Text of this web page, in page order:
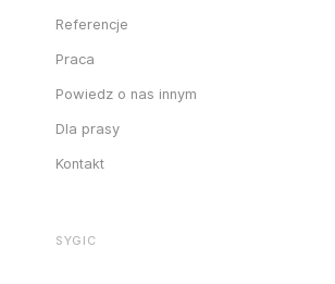
Referencje
Praca
Powiedz o nas innym
Dla prasy
Kontakt
SYGIC